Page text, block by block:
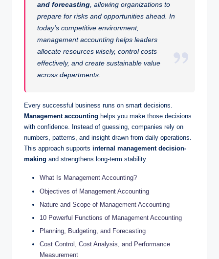
and forecasting, allowing organizations to
prepare for risks and opportunities ahead. In
today’s competitive environment,
management accounting helps leaders
allocate resources wisely, control costs
effectively, and create sustainable value
across departments.
Every successful business runs on smart decisions.
Management accounting helps you make those decisions
with confidence. Instead of guessing, companies rely on
numbers, patterns, and insight drawn from daily operations.
This approach supports internal management decision-
making and strengthens long-term stability.
What Is Management Accounting?
Objectives of Management Accounting
Nature and Scope of Management Accounting
10 Powerful Functions of Management Accounting
Planning, Budgeting, and Forecasting
Cost Control, Cost Analysis, and Performance
Measurement